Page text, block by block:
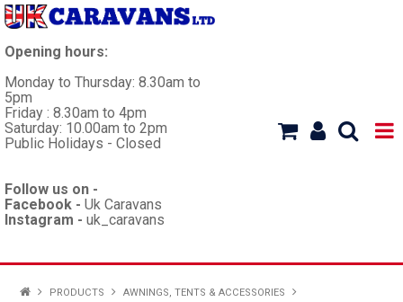
Opening hours:
Monday to Thursday: 8.30am to
5pm
Friday : 8.30am to 4pm
Saturday: 10.00am to 2pm
Public Holidays - Closed
Follow us on -
Facebook - Uk Caravans
Instagram - uk_caravans
HOME
PRODUCTS
AWNINGS, TENTS & ACCESSORIES